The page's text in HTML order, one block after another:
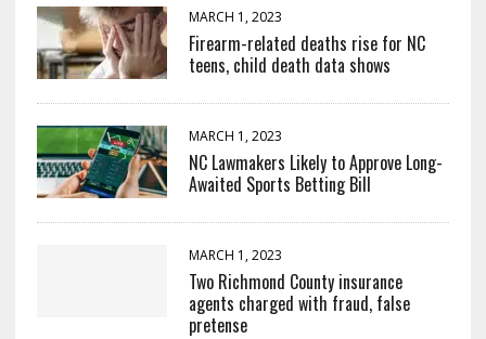
MARCH 1, 2023
Firearm-related deaths rise for NC
teens, child death data shows
MARCH 1, 2023
NC Lawmakers Likely to Approve Long-
Awaited Sports Betting Bill
MARCH 1, 2023
Two Richmond County insurance
agents charged with fraud, false
pretense